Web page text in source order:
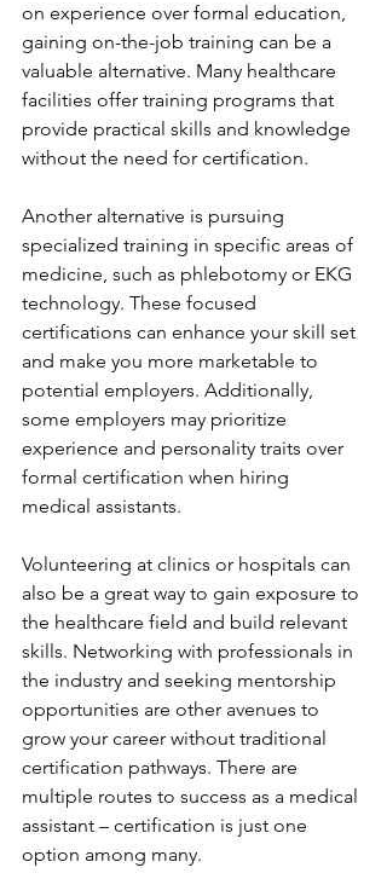
on experience over formal education,
gaining on-the-job training can be a
valuable alternative. Many healthcare
facilities offer training programs that
provide practical skills and knowledge
without the need for certification.
Another alternative is pursuing
specialized training in specific areas of
medicine, such as phlebotomy or EKG
technology. These focused
certifications can enhance your skill set
and make you more marketable to
potential employers. Additionally,
some employers may prioritize
experience and personality traits over
formal certification when hiring
medical assistants.
Volunteering at clinics or hospitals can
also be a great way to gain exposure to
the healthcare field and build relevant
skills. Networking with professionals in
the industry and seeking mentorship
opportunities are other avenues to
grow your career without traditional
certification pathways. There are
multiple routes to success as a medical
assistant – certification is just one
option among many.